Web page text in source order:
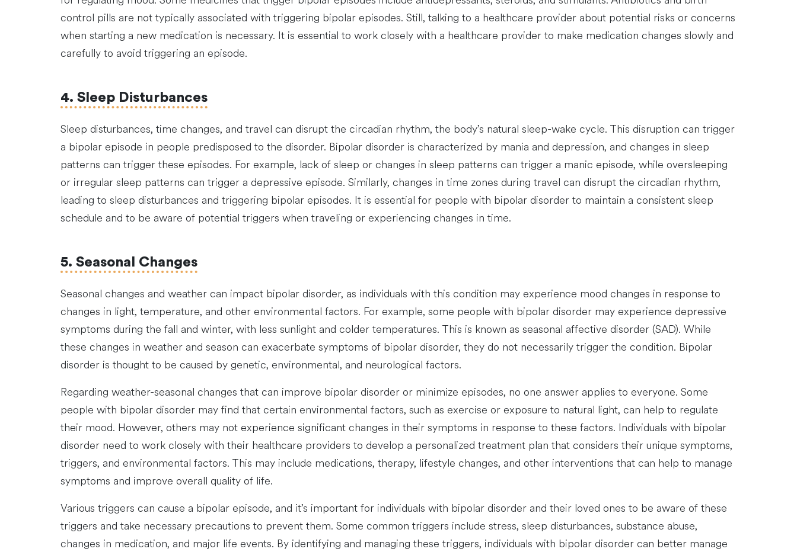
control pills are not typically associated with triggering bipolar episodes. Still, talking to a healthcare provider about potential risks or concerns
when starting a new medication is necessary. It is essential to work closely with a healthcare provider to make medication changes slowly and
carefully to avoid triggering an episode.
4. Sleep Disturbances
Sleep disturbances, time changes, and travel can disrupt the circadian rhythm, the body’s natural sleep-wake cycle. This disruption can trigger
a bipolar episode in people predisposed to the disorder. Bipolar disorder is characterized by mania and depression, and changes in sleep
patterns can trigger these episodes. For example, lack of sleep or changes in sleep patterns can trigger a manic episode, while oversleeping
or irregular sleep patterns can trigger a depressive episode. Similarly, changes in time zones during travel can disrupt the circadian rhythm,
leading to sleep disturbances and triggering bipolar episodes. It is essential for people with bipolar disorder to maintain a consistent sleep
schedule and to be aware of potential triggers when traveling or experiencing changes in time.
5. Seasonal Changes
Seasonal changes and weather can impact bipolar disorder, as individuals with this condition may experience mood changes in response to
changes in light, temperature, and other environmental factors. For example, some people with bipolar disorder may experience depressive
symptoms during the fall and winter, with less sunlight and colder temperatures. This is known as seasonal affective disorder (SAD). While
these changes in weather and season can exacerbate symptoms of bipolar disorder, they do not necessarily trigger the condition. Bipolar
disorder is thought to be caused by genetic, environmental, and neurological factors.
Regarding weather-seasonal changes that can improve bipolar disorder or minimize episodes, no one answer applies to everyone. Some
people with bipolar disorder may find that certain environmental factors, such as exercise or exposure to natural light, can help to regulate
their mood. However, others may not experience significant changes in their symptoms in response to these factors. Individuals with bipolar
disorder need to work closely with their healthcare providers to develop a personalized treatment plan that considers their unique symptoms,
triggers, and environmental factors. This may include medications, therapy, lifestyle changes, and other interventions that can help to manage
symptoms and improve overall quality of life.
Various triggers can cause a bipolar episode, and it’s important for individuals with bipolar disorder and their loved ones to be aware of these
triggers and take necessary precautions to prevent them. Some common triggers include stress, sleep disturbances, substance abuse,
changes in medication, and major life events. By identifying and managing these triggers, individuals with bipolar disorder can better manage